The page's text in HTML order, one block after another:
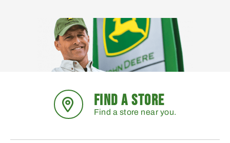
FIND A STORE
Find a store near you.